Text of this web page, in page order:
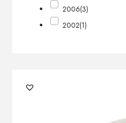
2006(3)
2002(1)